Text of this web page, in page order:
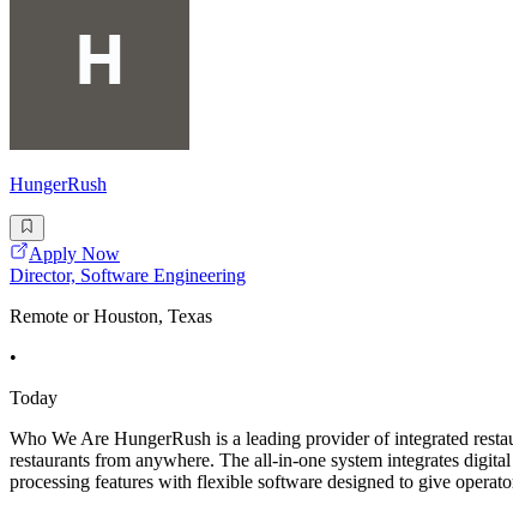
HungerRush
Apply Now
Director, Software Engineering
Remote or Houston, Texas
•
Today
Who We Are HungerRush is a leading provider of integrated
restaurants from anywhere. The all-in-one system integrates
processing features with flexible software designed to give